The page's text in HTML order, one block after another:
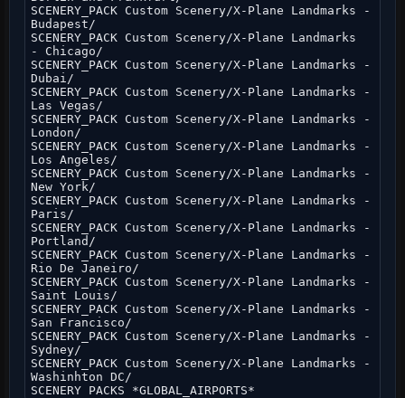
SCENERY_PACK Custom Scenery/X-Plane Landmarks -
Budapest/
SCENERY_PACK Custom Scenery/X-Plane Landmarks
- Chicago/
SCENERY_PACK Custom Scenery/X-Plane Landmarks -
Dubai/
SCENERY_PACK Custom Scenery/X-Plane Landmarks -
Las Vegas/
SCENERY_PACK Custom Scenery/X-Plane Landmarks -
London/
SCENERY_PACK Custom Scenery/X-Plane Landmarks -
Los Angeles/
SCENERY_PACK Custom Scenery/X-Plane Landmarks -
New York/
SCENERY_PACK Custom Scenery/X-Plane Landmarks -
Paris/
SCENERY_PACK Custom Scenery/X-Plane Landmarks -
Portland/
SCENERY_PACK Custom Scenery/X-Plane Landmarks -
Rio De Janeiro/
SCENERY_PACK Custom Scenery/X-Plane Landmarks -
Saint Louis/
SCENERY_PACK Custom Scenery/X-Plane Landmarks -
San Francisco/
SCENERY_PACK Custom Scenery/X-Plane Landmarks -
Sydney/
SCENERY_PACK Custom Scenery/X-Plane Landmarks -
Washinhton DC/
SCENERY PACKS *GLOBAL_AIRPORTS*